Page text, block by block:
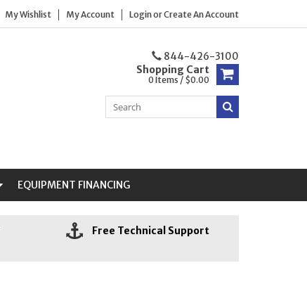
My Wishlist My Account LoginorCreate An Account
844-426-3100
Shopping Cart
0 Items / $0.00
EQUIPMENT FINANCING
Free Technical Support